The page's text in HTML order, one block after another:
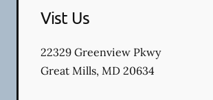
Vist Us
22329 Greenview Pkwy
Great Mills, MD 20634